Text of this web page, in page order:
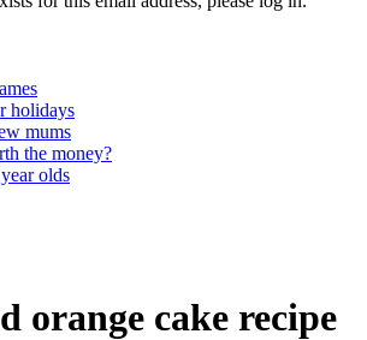
holidays
mums
the money?
olds
orange cake recipe